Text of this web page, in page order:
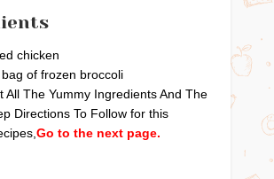
chicken
of frozen broccoli
All The Yummy Ingredients And The
Directions To Follow for this
Go to the next page.